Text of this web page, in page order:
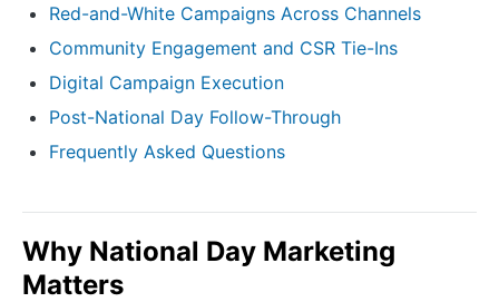
Red-and-White Campaigns Across Channels
Community Engagement and CSR Tie-Ins
Digital Campaign Execution
Post-National Day Follow-Through
Frequently Asked Questions
Why National Day Marketing
Matters